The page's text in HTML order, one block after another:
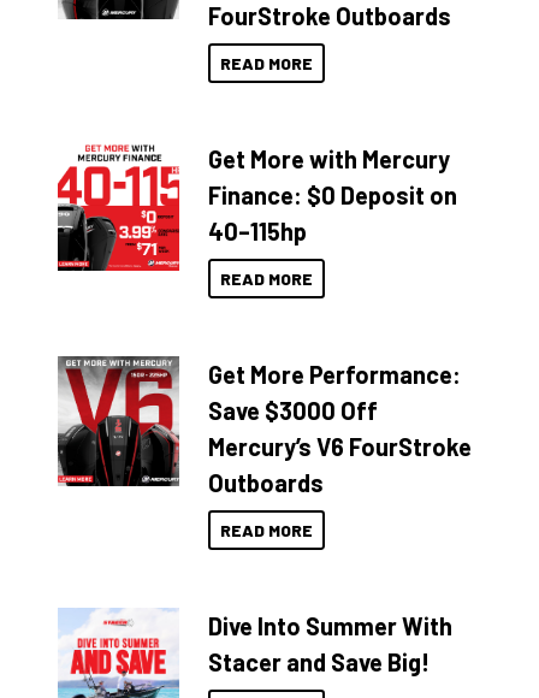
FourStroke Outboards
READ MORE
Get More with Mercury
Finance: $0 Deposit on
40–115hp
READ MORE
Get More Performance:
Save $3000 Off
Mercury’s V6 FourStroke
Outboards
READ MORE
Dive Into Summer With
Stacer and Save Big!